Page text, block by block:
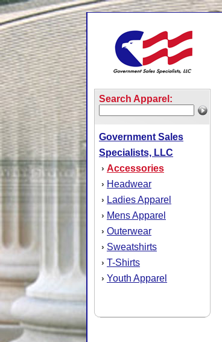
Search Apparel:
Government Sales
Specialists, LLC
› Accessories
› Headwear
› Ladies Apparel
› Mens Apparel
› Outerwear
› Sweatshirts
› T-Shirts
› Youth Apparel